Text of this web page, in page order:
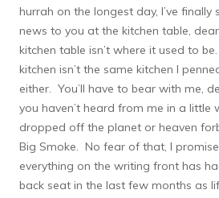
hurrah on the longest day, I’ve
news to you at the kitchen table,
kitchen table isn’t where it used to
kitchen isn’t the same kitchen I
either. You’ll have to bear with me,
you haven’t heard from me in a little
dropped off the planet or heaven
Big Smoke. No fear of that, I
everything on the writing front has
back seat in the last few months as